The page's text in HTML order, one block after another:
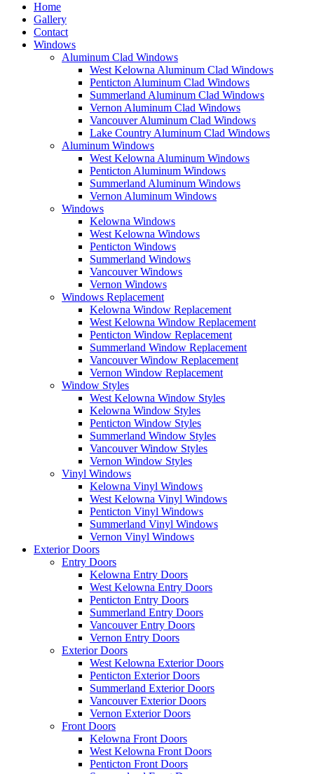
Home
Gallery
Contact
Windows
Aluminum Clad Windows
West Kelowna Aluminum Clad Windows
Penticton Aluminum Clad Windows
Summerland Aluminum Clad Windows
Vernon Aluminum Clad Windows
Vancouver Aluminum Clad Windows
Lake Country Aluminum Clad Windows
Aluminum Windows
West Kelowna Aluminum Windows
Penticton Aluminum Windows
Summerland Aluminum Windows
Vernon Aluminum Windows
Windows
Kelowna Windows
West Kelowna Windows
Penticton Windows
Summerland Windows
Vancouver Windows
Vernon Windows
Windows Replacement
Kelowna Window Replacement
West Kelowna Window Replacement
Penticton Window Replacement
Summerland Window Replacement
Vancouver Window Replacement
Vernon Window Replacement
Window Styles
West Kelowna Window Styles
Kelowna Window Styles
Penticton Window Styles
Summerland Window Styles
Vancouver Window Styles
Vernon Window Styles
Vinyl Windows
Kelowna Vinyl Windows
West Kelowna Vinyl Windows
Penticton Vinyl Windows
Summerland Vinyl Windows
Vernon Vinyl Windows
Exterior Doors
Entry Doors
Kelowna Entry Doors
West Kelowna Entry Doors
Penticton Entry Doors
Summerland Entry Doors
Vancouver Entry Doors
Vernon Entry Doors
Exterior Doors
West Kelowna Exterior Doors
Penticton Exterior Doors
Summerland Exterior Doors
Vancouver Exterior Doors
Vernon Exterior Doors
Front Doors
Kelowna Front Doors
West Kelowna Front Doors
Penticton Front Doors